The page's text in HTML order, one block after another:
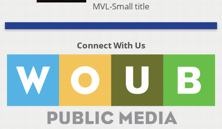
MVL-Small title
Connect With Us